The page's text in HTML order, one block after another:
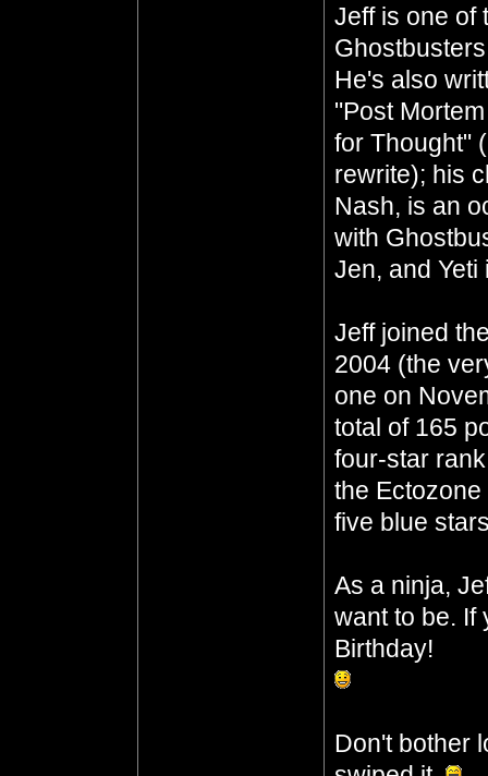
Jeff is one of
He's also
"Post
for Thought"
rewrite); his
Nash, is an
with
Jen, and Yeti
Jeff joined
2004 (the
one on
total of 165
four-star
the
five blue
As a ninja,
want to be. If
Birthday!
Don't bother